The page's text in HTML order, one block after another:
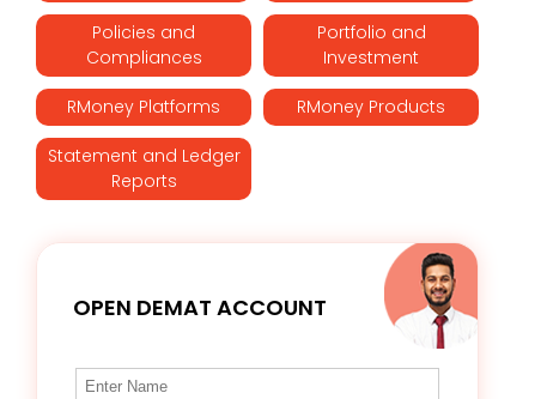
Policies and
Compliances
Portfolio and
Investment
RMoney Platforms RMoney Products
Statement and Ledger
Reports
OPEN DEMAT ACCOUNT